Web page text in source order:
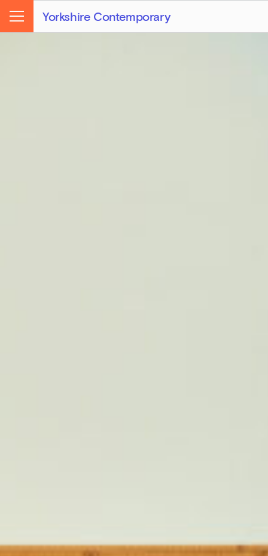
Yorkshire Contemporary
Menu